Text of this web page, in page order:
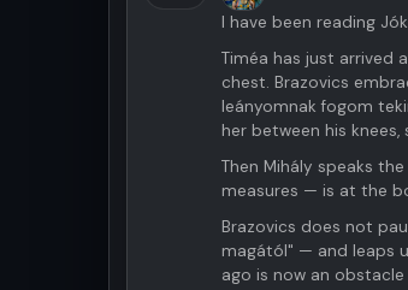
I have been reading
Timéa has just arrived
chest. Brazovics
leányomnak fogom
her between his
Then Mihály speaks
measures — is at the
Brazovics does not
magától" — and leaps
ago is now an